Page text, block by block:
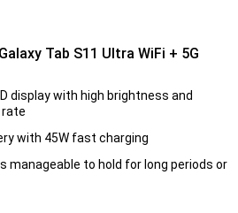
Tab S11 Ultra WiFi + 5G
display with high brightness and
with 45W fast charging
manageable to hold for long periods or